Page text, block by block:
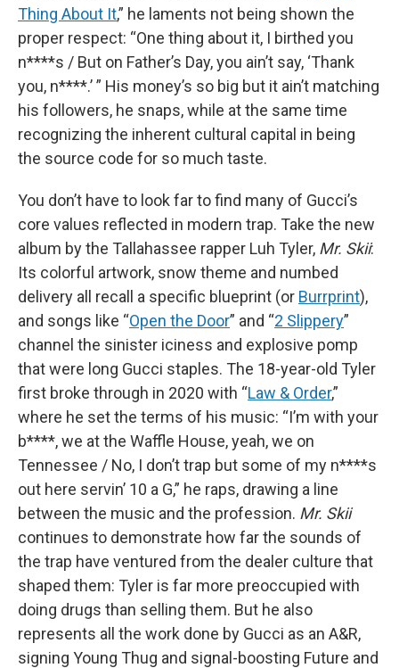
Thing About It,” he laments not being shown the
proper respect: “One thing about it, I birthed you
n****s / But on Father’s Day, you ain’t say, ‘Thank
you, n****.’ ” His money’s so big but it ain’t matching
his followers, he snaps, while at the same time
recognizing the inherent cultural capital in being
the source code for so much taste.
You don’t have to look far to find many of Gucci’s
core values reflected in modern trap. Take the new
album by the Tallahassee rapper Luh Tyler, Mr. Skii:
Its colorful artwork, snow theme and numbed
delivery all recall a specific blueprint (or Burrprint),
and songs like “Open the Door” and “2 Slippery”
channel the sinister iciness and explosive pomp
that were long Gucci staples. The 18-year-old Tyler
first broke through in 2020 with “Law & Order,”
where he set the terms of his music: “I’m with your
b****, we at the Waffle House, yeah, we on
Tennessee / No, I don’t trap but some of my n****s
out here servin’ 10 a G,” he raps, drawing a line
between the music and the profession. Mr. Skii
continues to demonstrate how far the sounds of
the trap have ventured from the dealer culture that
shaped them: Tyler is far more preoccupied with
doing drugs than selling them. But he also
represents all the work done by Gucci as an A&R,
signing Young Thug and signal-boosting Future and